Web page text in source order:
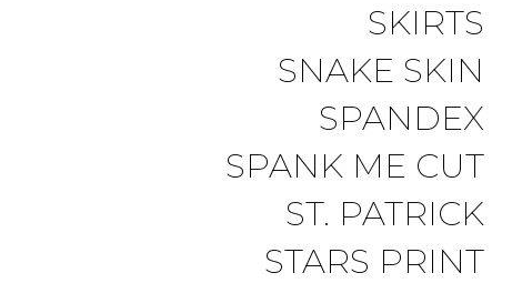
SKIRTS
SNAKE SKIN
SPANDEX
SPANK ME CUT
ST. PATRICK
STARS PRINT